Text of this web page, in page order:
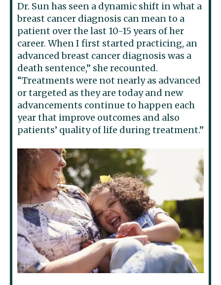
Dr. Sun has seen a dynamic shift in what a
breast cancer diagnosis can mean to a
patient over the last 10-15 years of her
career. When I first started practicing, an
advanced breast cancer diagnosis was a
death sentence,” she recounted.
“Treatments were not nearly as advanced
or targeted as they are today and new
advancements continue to happen each
year that improve outcomes and also
patients’ quality of life during treatment.”